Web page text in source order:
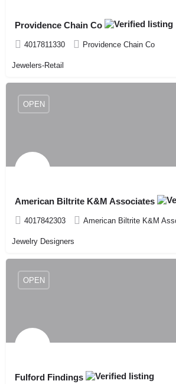
Providence Chain Co
4017811330 Providence Chain Co
Jewelers-Retail
American Biltrite K&M Associates
4017842303 American Biltrite K&M
OPEN
Jewelry Designers
Fulford Findings
OPEN